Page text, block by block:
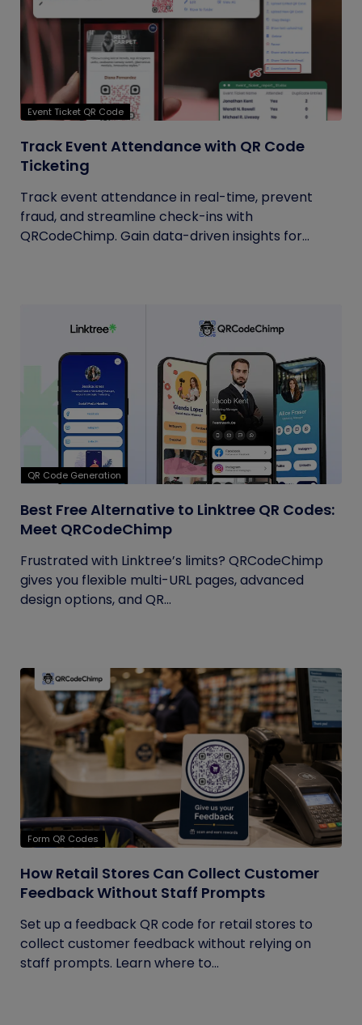
Event Ticket QR Code
Track Event Attendance with QR Code
Ticketing
Track event attendance in real-time, prevent
fraud, and streamline check-ins with
QRCodeChimp. Gain data-driven insights for...
QR Code Generation
Best Free Alternative to Linktree QR Codes:
Meet QRCodeChimp
Frustrated with Linktree’s limits? QRCodeChimp
gives you flexible multi-URL pages, advanced
design options, and QR...
Form QR Codes
How Retail Stores Can Collect Customer
Feedback Without Staff Prompts
Set up a feedback QR code for retail stores to
collect customer feedback without relying on
staff prompts. Learn where to...